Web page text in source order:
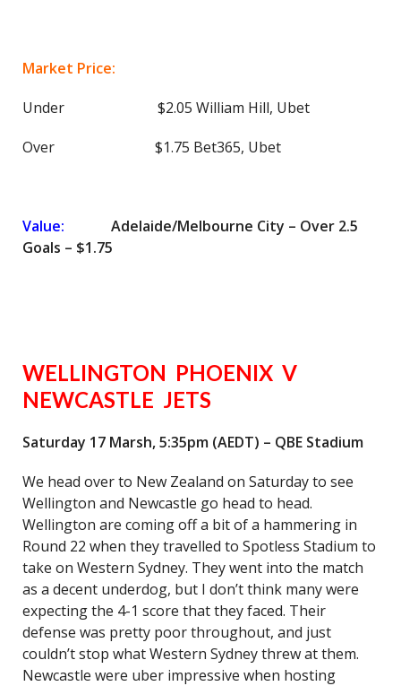
Market Price:
Under $2.05 William Hill, Ubet
Over $1.75 Bet365, Ubet
Value:
Adelaide/Melbourne City – Over 2.5
Goals – $1.75
WELLINGTON PHOENIX V
NEWCASTLE JETS
Saturday 17 Marsh, 5:35pm (AEDT) – QBE Stadium
We head over to New Zealand on Saturday to see
Wellington and Newcastle go head to head.
Wellington are coming off a bit of a hammering in
Round 22 when they travelled to Spotless Stadium to
take on Western Sydney. They went into the match
as a decent underdog, but I don’t think many were
expecting the 4-1 score that they faced. Their
defense was pretty poor throughout, and just
couldn’t stop what Western Sydney threw at them.
Newcastle were uber impressive when hosting